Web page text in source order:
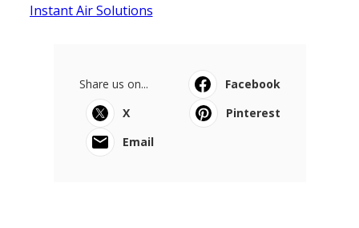
Instant Air Solutions
Share us on...
Facebook
X
Pinterest
Email